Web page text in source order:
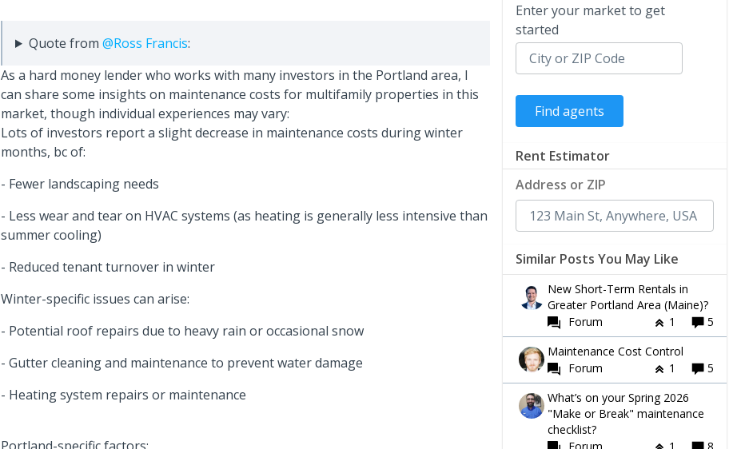
Quote from @Ross Francis:
As a hard money lender who works with many investors in the Portland area, I
can share some insights on maintenance costs for multifamily properties in this
market, though individual experiences may vary:
Lots of investors report a slight decrease in maintenance costs during winter
months, bc of:
- Fewer landscaping needs
- Less wear and tear on HVAC systems (as heating is generally less intensive than
summer cooling)
- Reduced tenant turnover in winter
Winter-specific issues can arise:
- Potential roof repairs due to heavy rain or occasional snow
- Gutter cleaning and maintenance to prevent water damage
- Heating system repairs or maintenance
Enter your market to get
started
Rent Estimator
Address or ZIP
Similar Posts You May Like
New Short-Term Rentals in
Greater Portland Area (Maine)?
Forum
1
5
Maintenance Cost Control
Forum
1
5
What’s on your Spring 2026
"Make or Break" maintenance
checklist?